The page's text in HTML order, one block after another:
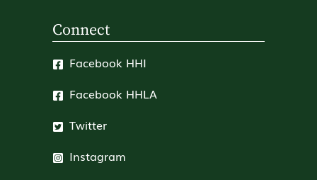
Connect
Facebook HHI
Facebook HHLA
Twitter
Instagram